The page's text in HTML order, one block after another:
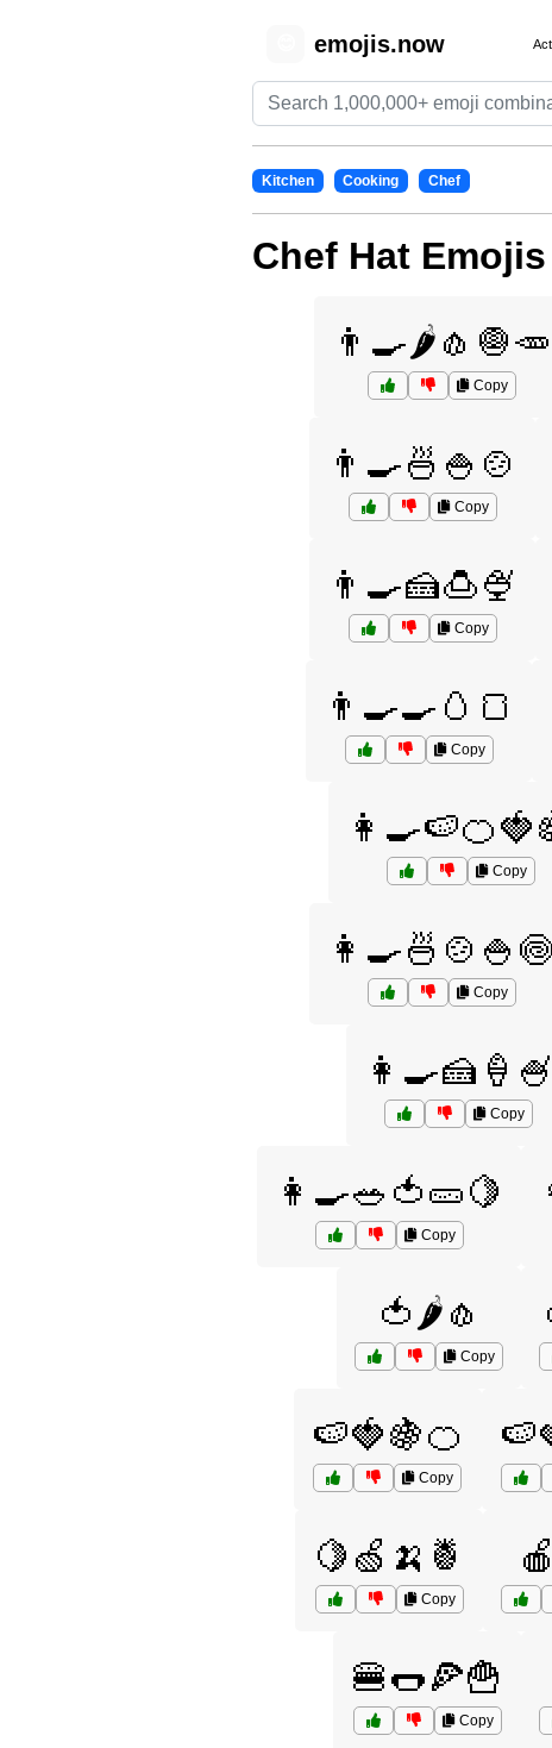
emojis.now
Kitchen Cooking Chef
Chef Hat Emojis
👨‍🍳🌶️🧄🧅🥕
Copy
👨‍🍳🍜🍚🍲
Copy
👨‍🍳🍰🍮🍨
Copy
👨‍🍳🍳🥚🍞
Copy
Copy
👩‍🍳🍜🍲🍚🍥
Copy
👩‍🍳🍰🍦🍧
Copy
👩‍🍳🥗🍅🥒🍋
Copy
🍅🌶️🧄
Copy
🍉🍓🍇🍊
Copy
🍋🍏🍌🍍
Copy
🍔🌭🍕🍟
Copy